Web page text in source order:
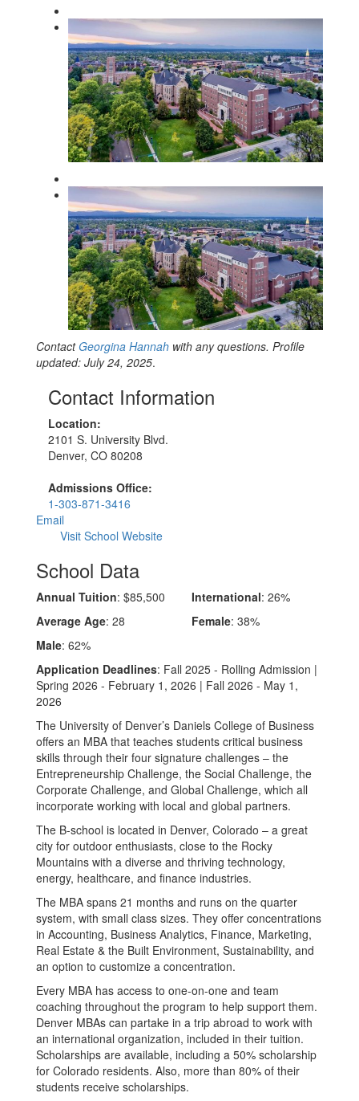
ContactGeorgina Hannah with any questions. Profile
updated: July 24, 2025.
Contact Information
Location:
2101 S. University Blvd.
Denver, CO 80208
Admissions Office:
1-303-871-3416
Email
Visit School Website
School Data
Annual Tuition: $85,500 International: 26%
Average Age: 28 Female: 38%
Male: 62%
Application Deadlines: Fall 2025 - Rolling Admission |
Spring 2026 - February 1, 2026 | Fall 2026 - May 1,
2026
The University of Denver’s Daniels College of Business
offers an MBA that teaches students critical business
skills through their four signature challenges – the
Entrepreneurship Challenge, the Social Challenge, the
Corporate Challenge, and Global Challenge, which all
incorporate working with local and global partners.
The B-school is located in Denver, Colorado – a great
city for outdoor enthusiasts, close to the Rocky
Mountains with a diverse and thriving technology,
energy, healthcare, and finance industries.
The MBA spans 21 months and runs on the quarter
system, with small class sizes. They offer concentrations
in Accounting, Business Analytics, Finance, Marketing,
Real Estate & the Built Environment, Sustainability, and
an option to customize a concentration.
Every MBA has access to one-on-one and team
coaching throughout the program to help support them.
Denver MBAs can partake in a trip abroad to work with
an international organization, included in their tuition.
Scholarships are available, including a 50% scholarship
for Colorado residents. Also, more than 80% of their
students receive scholarships.